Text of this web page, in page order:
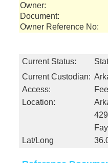
Owner:
Document:
Owner Reference No:
Current Status:
Current Custodian:
Access:
Location:
Lat/Long